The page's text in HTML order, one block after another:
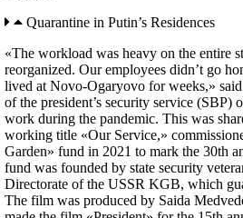
Quarantine in Putin’s Residences
«The workload was heavy on the entire
reorganized. Our employees didn’t go
lived at Novo-Ogaryovo for weeks,»
of the president’s security service (SBP)
work during the pandemic. This was
working title «Our Service,»
Garden» fund in 2021 to mark the 30th
fund was founded by state security
Directorate of the USSR KGB, which
The film was produced by Saida